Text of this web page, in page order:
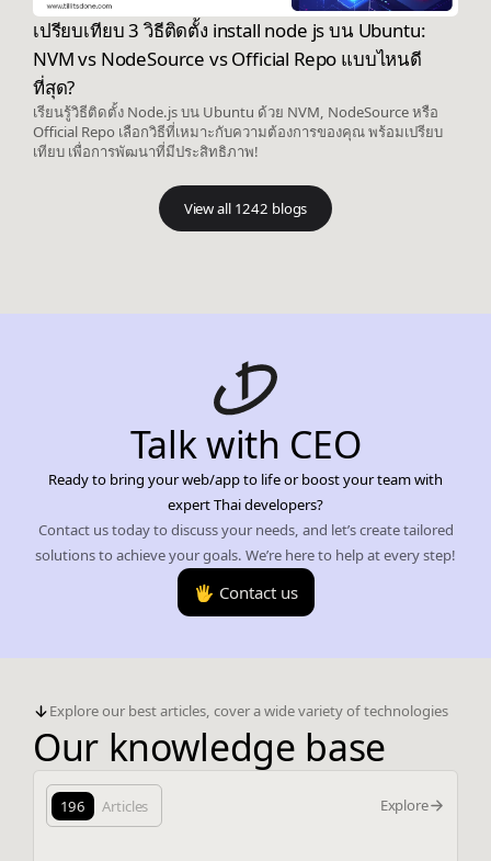
เปรียบเทียบ 3 วิธีติดตั้ง install node js บน Ubuntu:
NVM vs NodeSource vs Official Repo แบบไหนดี
ที่สุด?
เรียนรู้วิธีติดตั้ง Node.js บน Ubuntu ด้วย NVM, NodeSource หรือ
Official Repo เลือกวิธีที่เหมาะกับความต้องการของคุณ พร้อมเปรียบ
เทียบ เพื่อการพัฒนาที่มีประสิทธิภาพ!
View all 1242 blogs
Talk with CEO
Ready to bring your web/app to life or boost your team with
expert Thai developers?
Contact us today to discuss your needs, and let’s create tailored
solutions to achieve your goals. We’re here to help at every step!
🖐️ Contact us
Explore our best articles, cover a wide variety of technologies
Our knowledge base
196 Articles Explore